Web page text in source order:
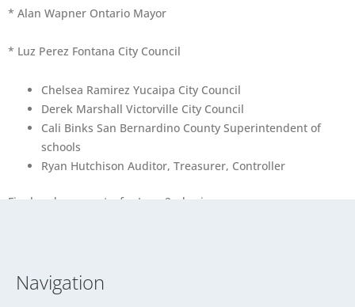
* Alan Wapner Ontario Mayor
* Luz Perez Fontana City Council
Chelsea Ramirez Yucaipa City Council
Derek Marshall Victorville City Council
Cali Binks San Bernardino County Superintendent of
schools
Ryan Hutchison Auditor, Treasurer, Controller
Final endorsements for June 2nd primary
Navigation